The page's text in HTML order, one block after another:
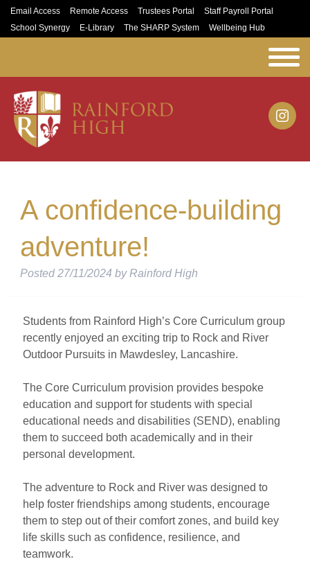
Email Access Remote Access Trustees Portal
Staff Payroll Portal
School Synergy
E-Library The SHARP System Wellbeing Hub
A confidence-building
adventure!
Posted 27/11/2024 by Rainford High
Students from Rainford High’s Core Curriculum group
recently enjoyed an exciting trip to Rock and River
Outdoor Pursuits in Mawdesley, Lancashire.
The Core Curriculum provision provides bespoke
education and support for students with special
educational needs and disabilities (SEND), enabling
them to succeed both academically and in their
personal development.
The adventure to Rock and River was designed to
help foster friendships among students, encourage
them to step out of their comfort zones, and build key
life skills such as confidence, resilience, and
teamwork.